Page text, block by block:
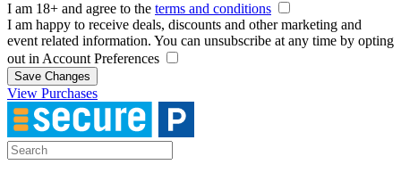
I am 18+ and agree to the terms and conditions
I am happy to receive deals, discounts and other marketing and
event related information. You can unsubscribe at any time by opting
out in Account Preferences
Save Changes
View Purchases